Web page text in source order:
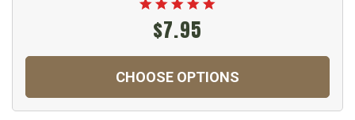
$7.95
CHOOSE OPTIONS